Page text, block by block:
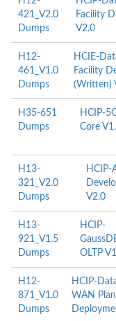
421_V2.0
Dumps
Facility
V2.0
H12-
461_V1.0
Dumps
HCIE-
Facility
(Written)
H35-651
Dumps
HCIP-
Core
H13-
321_V2.0
Dumps
HCIP-
V2.0
H13-
921_V1.5
Dumps
HCIP-
OLTP
H12-
871_V1.0
Dumps
HCIP-
WAN